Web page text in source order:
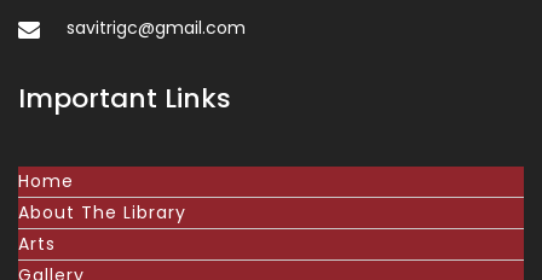
savitrigc@gmail.com
Important Links
Home
About The Library
Arts
Gallery